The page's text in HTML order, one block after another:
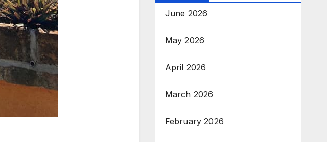
June 2026
May 2026
April 2026
March 2026
February 2026